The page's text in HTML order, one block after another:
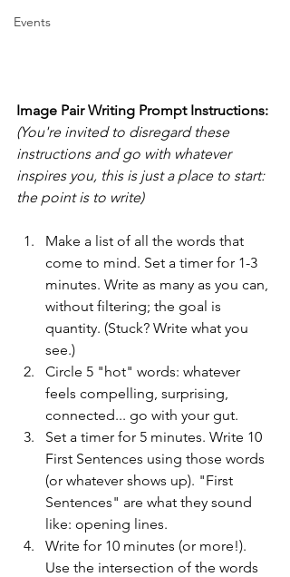
Events
Image Pair Writing Prompt Instructions:
(You're invited to disregard these
instructions and go with whatever
inspires you, this is just a place to start:
the point is to write)
Make a list of all the words that
come to mind. Set a timer for 1-3
minutes. Write as many as you can,
without filtering; the goal is
quantity. (Stuck? Write what you
see.)
Circle 5 "hot" words: whatever
feels compelling, surprising,
connected... go with your gut.
Set a timer for 5 minutes. Write 10
First Sentences using those words
(or whatever shows up). "First
Sentences" are what they sound
like: opening lines.
Write for 10 minutes (or more!).
Use the intersection of the words